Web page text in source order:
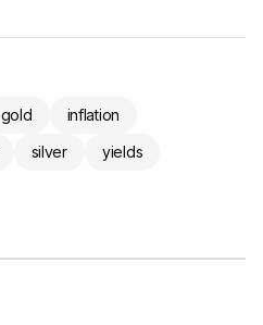
gold
inflation
silver yields